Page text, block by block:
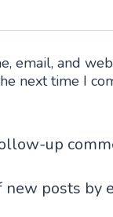
email, and
next time I
up
new posts by